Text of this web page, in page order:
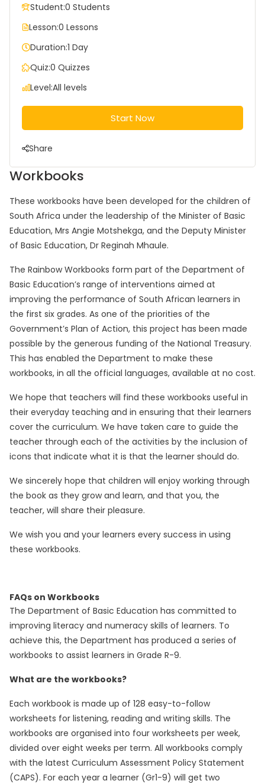
Workbooks
These workbooks have been developed for the children of
South Africa under the leadership of the Minister of Basic
Education, Mrs Angie Motshekga, and the Deputy Minister
of Basic Education, Dr Reginah Mhaule.
The Rainbow Workbooks form part of the Department of
Basic Education’s range of interventions aimed at
improving the performance of South African learners in
the first six grades. As one of the priorities of the
Government’s Plan of Action, this project has been made
possible by the generous funding of the National Treasury.
This has enabled the Department to make these
workbooks, in all the official languages, available at no cost.
We hope that teachers will find these workbooks useful in
their everyday teaching and in ensuring that their learners
cover the curriculum. We have taken care to guide the
teacher through each of the activities by the inclusion of
icons that indicate what it is that the learner should do.
We sincerely hope that children will enjoy working through
the book as they grow and learn, and that you, the
teacher, will share their pleasure.
We wish you and your learners every success in using
these workbooks.
FAQs on Workbooks
The Department of Basic Education has committed to
improving literacy and numeracy skills of learners. To
achieve this, the Department has produced a series of
workbooks to assist learners in Grade R-9.
What are the workbooks?
Each workbook is made up of 128 easy-to-follow
worksheets for listening, reading and writing skills. The
workbooks are organised into four worksheets per week,
divided over eight weeks per term. All workbooks comply
with the latest Curriculum Assessment Policy Statement
(CAPS). For each year a learner (Gr1-9) will get two
Student:0 Students
Lesson:0 Lessons
Duration:1 Day
Quiz:0 Quizzes
Level:All levels
Start Now
Share